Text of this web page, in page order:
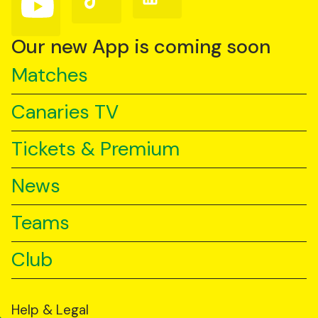
us
YouTube
us
TikTok
us
Our new App is coming soon
Matches
Canaries TV
Tickets & Premium
News
Teams
Club
Help & Legal